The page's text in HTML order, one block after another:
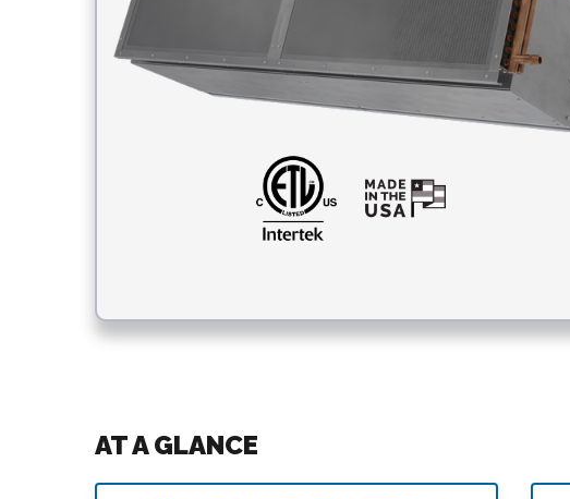
AT A GLANCE